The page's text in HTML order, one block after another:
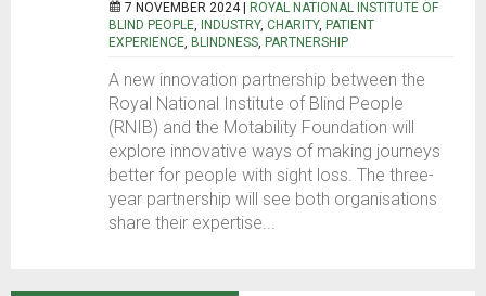
7 NOVEMBER 2024 |
ROYAL NATIONAL INSTITUTE OF
BLIND PEOPLE, INDUSTRY, CHARITY, PATIENT
EXPERIENCE, BLINDNESS, PARTNERSHIP
A new innovation partnership between the
Royal National Institute of Blind People
(RNIB) and the Motability Foundation will
explore innovative ways of making journeys
better for people with sight loss. The three-
year partnership will see both organisations
share their expertise...